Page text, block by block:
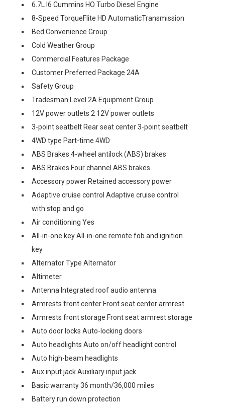
6.7L I6 Cummins HO Turbo Diesel Engine
8-Speed TorqueFlite HD AutomaticTransmission
Bed Convenience Group
Cold Weather Group
Commercial Features Package
Customer Preferred Package 24A
Safety Group
Tradesman Level 2A Equipment Group
12V power outlets 2 12V power outlets
3-point seatbelt Rear seat center 3-point seatbelt
4WD type Part-time 4WD
ABS Brakes 4-wheel antilock (ABS) brakes
ABS Brakes Four channel ABS brakes
Accessory power Retained accessory power
Adaptive cruise control Adaptive cruise control
with stop and go
Air conditioning Yes
All-in-one key All-in-one remote fob and ignition
key
Alternator Type Alternator
Altimeter
Antenna Integrated roof audio antenna
Armrests front center Front seat center armrest
Armrests front storage Front seat armrest storage
Auto door locks Auto-locking doors
Auto headlights Auto on/off headlight control
Auto high-beam headlights
Aux input jack Auxiliary input jack
Basic warranty 36 month/36,000 miles
Battery run down protection